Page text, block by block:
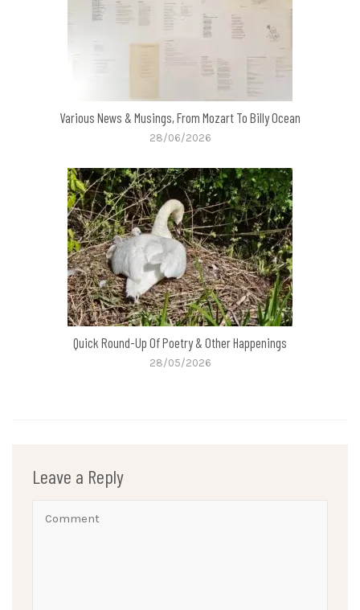
Various News & Musings, From Mozart To Billy Ocean
28/06/2026
Quick Round-Up Of Poetry & Other Happenings
28/05/2026
Leave a Reply